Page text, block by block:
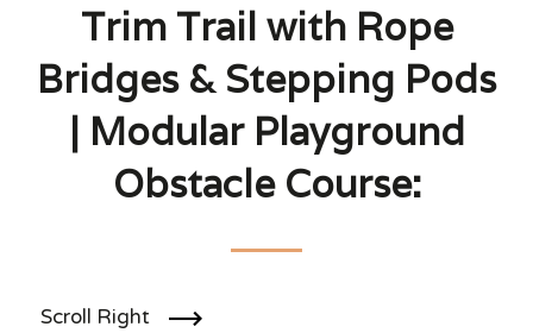
Trim Trail with Rope
Bridges & Stepping Pods
| Modular Playground
Obstacle Course:
Scroll Right